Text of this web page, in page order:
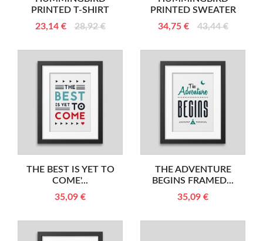
PRINTED T-SHIRT
23,14 €
28,92 €
PRINTED SWEATER
34,75 €
43,44 €
THE BEST IS YET TO
COME'...
35,09 €
THE ADVENTURE
BEGINS FRAMED...
35,09 €